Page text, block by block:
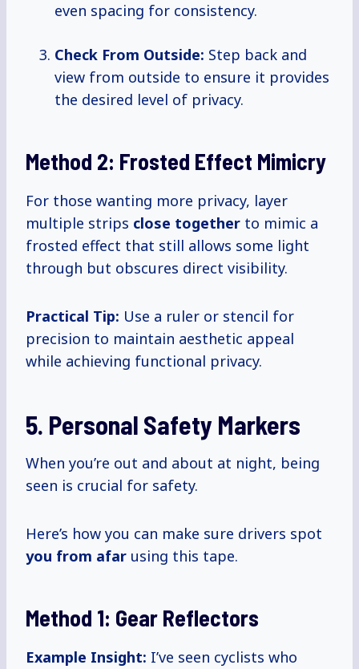
even spacing for consistency.
Check From Outside: Step back and
view from outside to ensure it provides
the desired level of privacy.
Method 2: Frosted Effect Mimicry
For those wanting more privacy, layer
multiple strips close together to mimic a
frosted effect that still allows some light
through but obscures direct visibility.
Practical Tip: Use a ruler or stencil for
precision to maintain aesthetic appeal
while achieving functional privacy.
5. Personal Safety Markers
When you’re out and about at night, being
seen is crucial for safety.
Here’s how you can make sure drivers spot
you from afar using this tape.
Method 1: Gear Reflectors
Example Insight: I’ve seen cyclists who